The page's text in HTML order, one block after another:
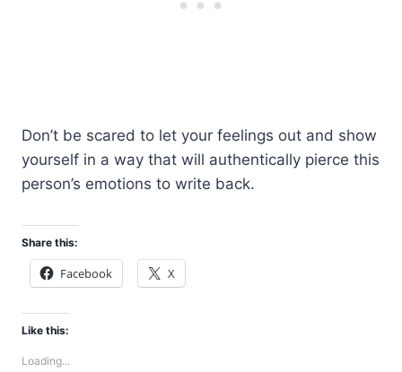
Don’t be scared to let your feelings out and show
yourself in a way that will authentically pierce this
person’s emotions to write back.
Share this:
Facebook X
Like this:
Loading...